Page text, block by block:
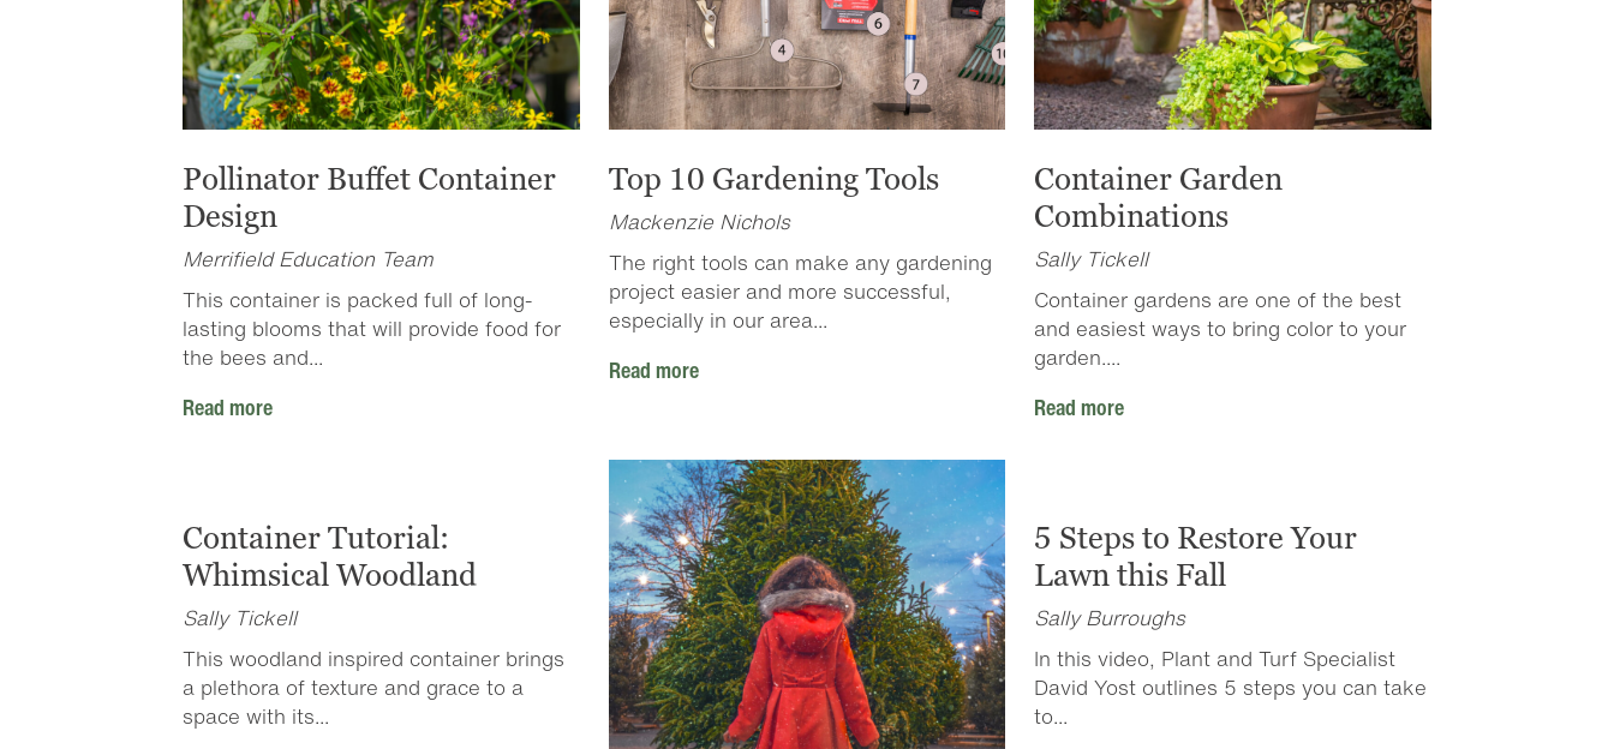
Pollinator Buffet Container
Design
Merrifield Education Team
This container is packed full of long-
lasting blooms that will provide food for
the bees and...
Read more
Top 10 Gardening Tools
Mackenzie Nichols
The right tools can make any gardening
project easier and more successful,
especially in our area...
Read more
Container Garden
Combinations
Sally Tickell
Container gardens are one of the best
and easiest ways to bring color to your
garden....
Read more
Container Tutorial:
Whimsical Woodland
Sally Tickell
This woodland inspired container brings
a plethora of texture and grace to a
space with its...
5 Steps to Restore Your
Lawn this Fall
Sally Burroughs
In this video, Plant and Turf Specialist
David Yost outlines 5 steps you can take
to...